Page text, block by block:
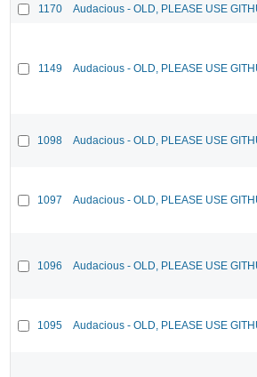
1170 Audacious - OLD, PLEASE USE
1149 Audacious - OLD, PLEASE USE
1098 Audacious - OLD, PLEASE USE
1097 Audacious - OLD, PLEASE USE
1096 Audacious - OLD, PLEASE USE
1095 Audacious - OLD, PLEASE USE